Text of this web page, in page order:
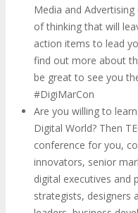
Media and
of thinking that will
action items to lead
find out more about
be great to see you
#DigiMarCon
Are you willing to
Digital World? Then
conference for you,
innovators, senior
digital executives and
strategists, designers